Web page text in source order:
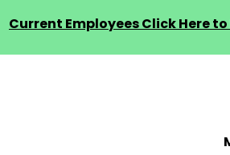
Current Employees Click Here